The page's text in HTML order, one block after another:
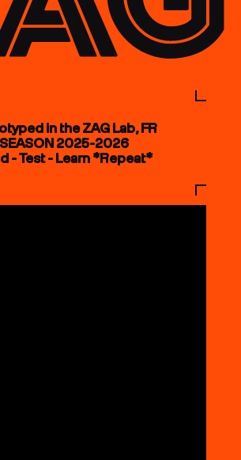
in the ZAG Lab, FR
SEASON 2025-2026
- Test - Learn *Repeat*